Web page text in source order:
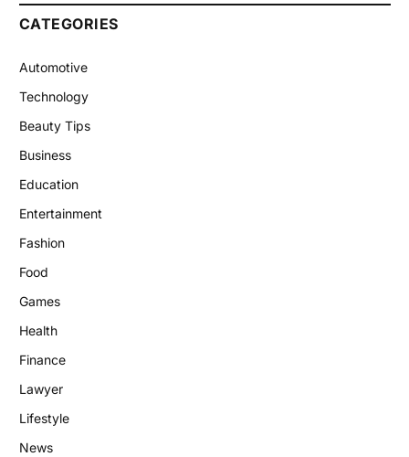
CATEGORIES
Automotive
Technology
Beauty Tips
Business
Education
Entertainment
Fashion
Food
Games
Health
Finance
Lawyer
Lifestyle
News